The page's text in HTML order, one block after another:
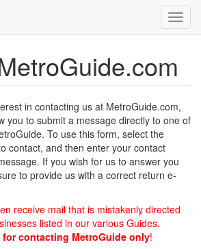
in contacting us at MetroGuide.com,
you to submit a message directly to one of
To use this form, select the
contact, and then enter your contact
If you wish for us to answer you
to provide us with a correct return e-
receive mail that is mistakenly directed
listed in our various Guides.
for contacting MetroGuide only!